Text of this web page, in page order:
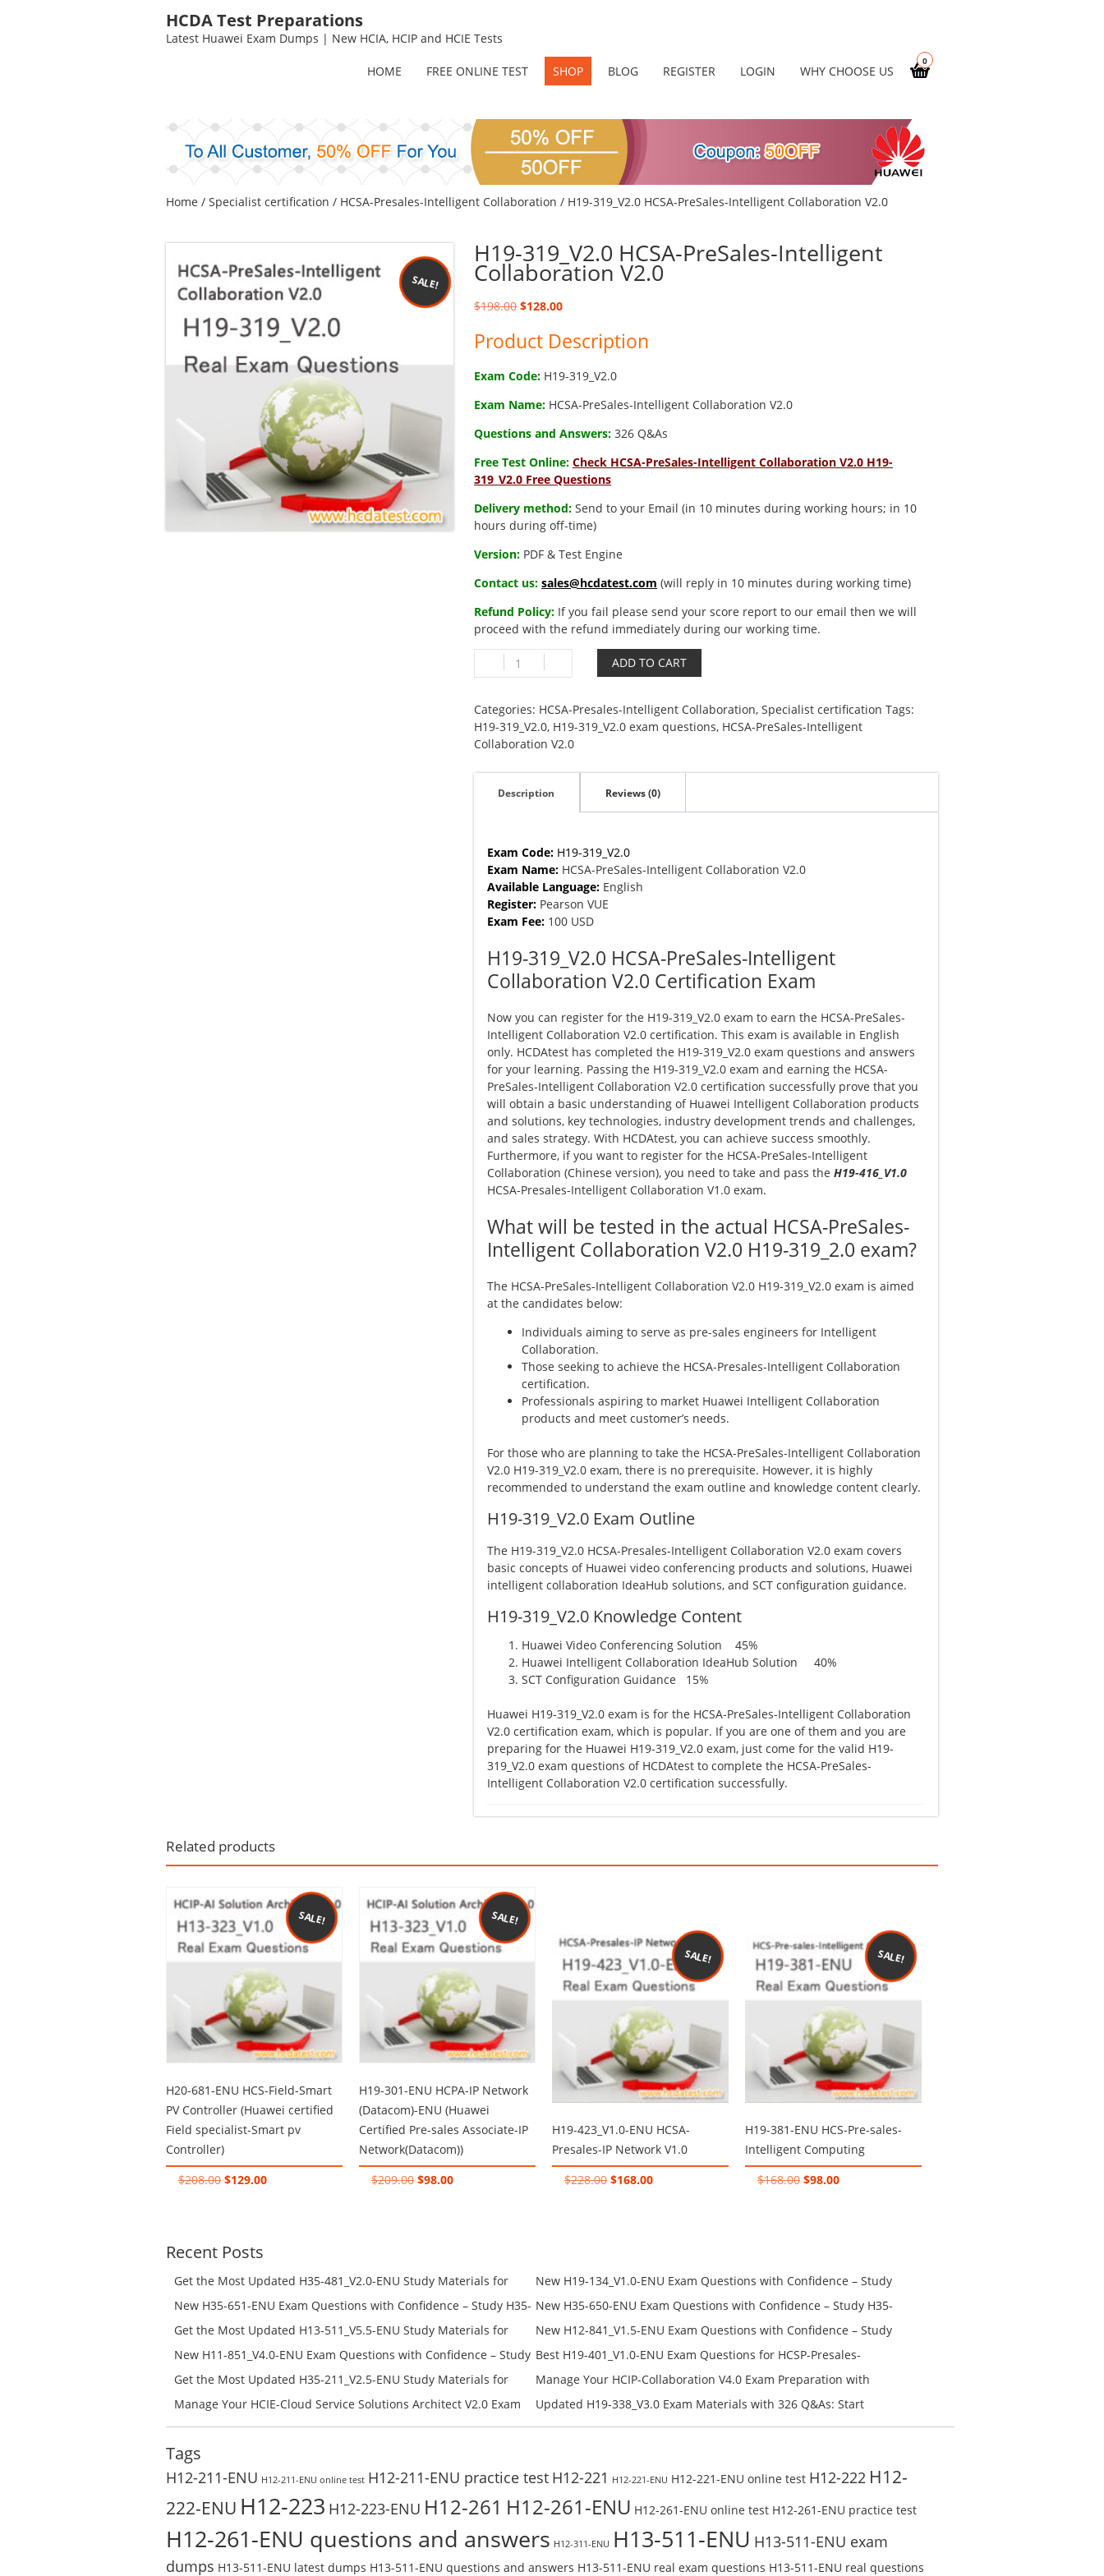
HCDA Test Preparations
Latest Huawei Exam Dumps | New HCIA, HCIP and HCIE Tests
0
HOME FREE ONLINE TEST SHOP BLOG REGISTER LOGIN WHY CHOOSE US
Home / Specialist certification / HCSA-Presales-Intelligent Collaboration / H19-319_V2.0 HCSA-PreSales-Intelligent Collaboration V2.0
SALE!
H19-319_V2.0 HCSA-PreSales-Intelligent
Collaboration V2.0
$198.00 Original
was:
$128.00Current
is:
$128.00.
Product Description
Exam Code: H19-319_V2.0
Exam Name: HCSA-PreSales-Intelligent Collaboration V2.0
Questions and Answers: 326 Q&As
Free Test Online: Check HCSA-PreSales-Intelligent Collaboration V2.0 H19-
319_V2.0 Free Questions
Delivery method: Send to your Email (in 10 minutes during working hours; in 10
hours during off-time)
Version: PDF & Test Engine
Contact us: sales@hcdatest.com (will reply in 10 minutes during working time)
Refund Policy: If you fail please send your score report to our email then we will
proceed with the refund immediately during our working time.
319_V2.0
PreSales-
Intelligent
Collaboration
quantity
ADD TO CART
Categories: HCSA-Presales-Intelligent Collaboration, Specialist certification Tags:
H19-319_V2.0, H19-319_V2.0 exam questions, HCSA-PreSales-Intelligent
Collaboration V2.0
Description Reviews (0)
Exam Code: H19-319_V2.0
Exam Name: HCSA-PreSales-Intelligent Collaboration V2.0
Available Language: English
Register: Pearson VUE
Exam Fee: 100 USD
H19-319_V2.0 HCSA-PreSales-Intelligent
Collaboration V2.0 Certification Exam
Now you can register for the H19-319_V2.0 exam to earn the HCSA-PreSales-
Intelligent Collaboration V2.0 certification. This exam is available in English
only. HCDAtest has completed the H19-319_V2.0 exam questions and answers
for your learning. Passing the H19-319_V2.0 exam and earning the HCSA-
PreSales-Intelligent Collaboration V2.0 certification successfully prove that you
will obtain a basic understanding of Huawei Intelligent Collaboration products
and solutions, key technologies, industry development trends and challenges,
and sales strategy. With HCDAtest, you can achieve success smoothly.
Furthermore, if you want to register for the HCSA-PreSales-Intelligent
Collaboration (Chinese version), you need to take and pass the H19-416_V1.0
HCSA-Presales-Intelligent Collaboration V1.0 exam.
What will be tested in the actual HCSA-PreSales-
Intelligent Collaboration V2.0 H19-319_2.0 exam?
The HCSA-PreSales-Intelligent Collaboration V2.0 H19-319_V2.0 exam is aimed
at the candidates below:
Individuals aiming to serve as pre-sales engineers for Intelligent
Collaboration.
Those seeking to achieve the HCSA-Presales-Intelligent Collaboration
certification.
Professionals aspiring to market Huawei Intelligent Collaboration
products and meet customer’s needs.
For those who are planning to take the HCSA-PreSales-Intelligent Collaboration
V2.0 H19-319_V2.0 exam, there is no prerequisite. However, it is highly
recommended to understand the exam outline and knowledge content clearly.
H19-319_V2.0 Exam Outline
The H19-319_V2.0 HCSA-Presales-Intelligent Collaboration V2.0 exam covers
basic concepts of Huawei video conferencing products and solutions, Huawei
intelligent collaboration IdeaHub solutions, and SCT configuration guidance.
H19-319_V2.0 Knowledge Content
Huawei Video Conferencing Solution 45%
Huawei Intelligent Collaboration IdeaHub Solution 40%
SCT Configuration Guidance 15%
Huawei H19-319_V2.0 exam is for the HCSA-PreSales-Intelligent Collaboration
V2.0 certification exam, which is popular. If you are one of them and you are
preparing for the Huawei H19-319_V2.0 exam, just come for the valid H19-
319_V2.0 exam questions of HCDAtest to complete the HCSA-PreSales-
Intelligent Collaboration V2.0 certification successfully.
Related products
SALE!
H20-681-ENU HCS-Field-Smart
PV Controller (Huawei certified
Field specialist-Smart pv
Controller)
$208.00 Original
$129.00Current
SALE!
H19-301-ENU HCPA-IP Network
(Datacom)-ENU (Huawei
Certified Pre-sales Associate-IP
Network(Datacom))
$209.00 Original
$98.00Current
SALE!
H19-423_V1.0-ENU HCSA-
Presales-IP Network V1.0
$228.00 Original
$168.00Current
SALE!
H19-381-ENU HCS-Pre-sales-
Intelligent Computing
$168.00 Original
$98.00Current
Recent Posts
Get the Most Updated H35-481_V2.0-ENU Study Materials for
Success – Check H35-481_V2.0-ENU Free Test Online
New H19-134_V1.0-ENU Exam Questions with Confidence – Study
H19-134_V1.0-ENU Free Online
New H35-651-ENU Exam Questions with Confidence – Study H35-
651-ENU Free Online
New H35-650-ENU Exam Questions with Confidence – Study H35-
650-ENU Free Online
Get the Most Updated H13-511_V5.5-ENU Study Materials for
Success – Check H13-511_V5.5-ENU Free Test Online
New H12-841_V1.5-ENU Exam Questions with Confidence – Study
H12-841_V1.5-ENU Free Online
New H11-851_V4.0-ENU Exam Questions with Confidence – Study
H11-851_V4.0-ENU Free Online
Best H19-401_V1.0-ENU Exam Questions for HCSP-Presales-
Campus Network Planning and Design V1.0 Exam Preparation:
Get the Most Updated H35-211_V2.5-ENU Study Materials for
Success – Check H35-211_V2.5-ENU Free Test Online
Manage Your HCIP-Collaboration V4.0 Exam Preparation with
H11-861_V4.0-ENU Exam Questions: Check Free Test Online
Manage Your HCIE-Cloud Service Solutions Architect V2.0 Exam
Preparation with H13-831_V2.0-ENU Exam Questions: Check Free
Test Online
Updated H19-338_V3.0 Exam Materials with 326 Q&As: Start
Reading H19-338_V3.0 Free Test Online
Tags
H12-211-ENU H12-211-ENU online test H12-211-ENU practice test H12-221 H12-221-ENU H12-221-ENU online test H12-222 H12-
222-ENU H12-223 H12-223-ENU H12-261 H12-261-ENU H12-261-ENU online test H12-261-ENU practice test
H12-261-ENU questions and answers H12-311-ENU H13-511-ENU H13-511-ENU exam
dumps H13-511-ENU latest dumps H13-511-ENU questions and answers H13-511-ENU real exam questions H13-511-ENU real questions